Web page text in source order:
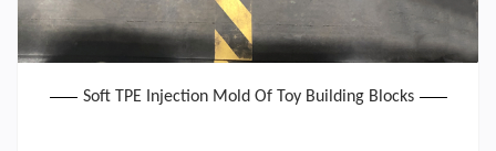
Soft TPE Injection Mold Of Toy Building Blocks